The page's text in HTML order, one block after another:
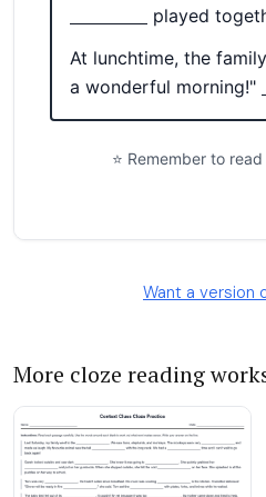
Want a version
More cloze reading